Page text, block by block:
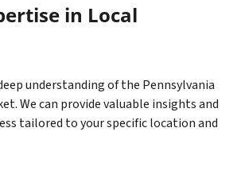
in Local
understanding of the Pennsylvania
We can provide valuable insights and
tailored to your specific location and